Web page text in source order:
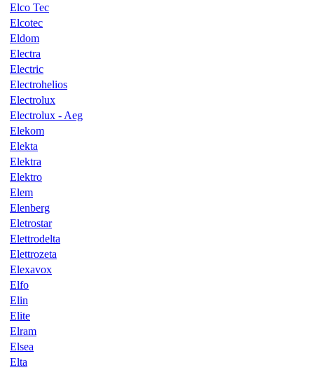
Elco Tec
Elcotec
Eldom
Electra
Electric
Electrohelios
Electrolux
Electrolux - Aeg
Elekom
Elekta
Elektra
Elektro
Elem
Elenberg
Eletrostar
Elettrodelta
Elettrozeta
Elexavox
Elfo
Elin
Elite
Elram
Elsea
Elta